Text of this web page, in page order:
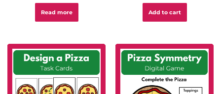
Read more Add to cart